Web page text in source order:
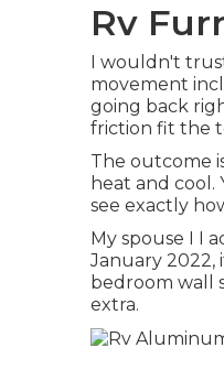
Rv
I wouldn't
movement
going back
friction fit the
The outcome
heat and
see exactly
My spouse I I
January 2022,
bedroom wall
extra.